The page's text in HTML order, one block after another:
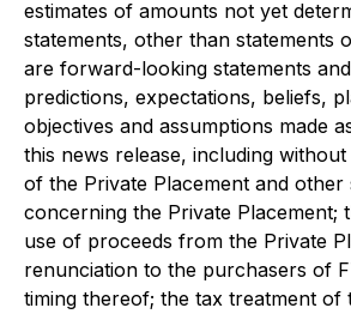
estimates of amounts not yet
statements, other than statements
are forward-looking statements
predictions, expectations, beliefs,
objectives and assumptions made
this news release, including
of the Private Placement and other
concerning the Private Placement;
use of proceeds from the Private
renunciation to the purchasers of
timing thereof; the tax treatment of